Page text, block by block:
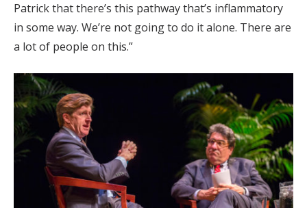
Patrick that there’s this pathway that’s inflammatory
in some way. We’re not going to do it alone. There are
a lot of people on this.”